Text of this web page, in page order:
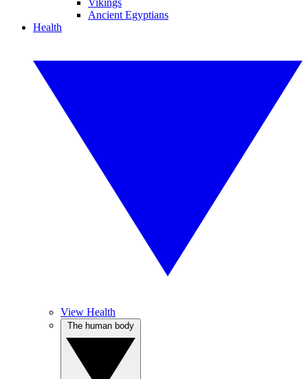
Vikings
Ancient Egyptians
Health
View Health